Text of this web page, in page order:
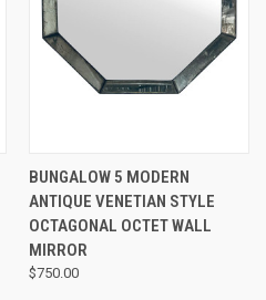
BUNGALOW 5 MODERN
ANTIQUE VENETIAN STYLE
OCTAGONAL OCTET WALL
MIRROR
$750.00